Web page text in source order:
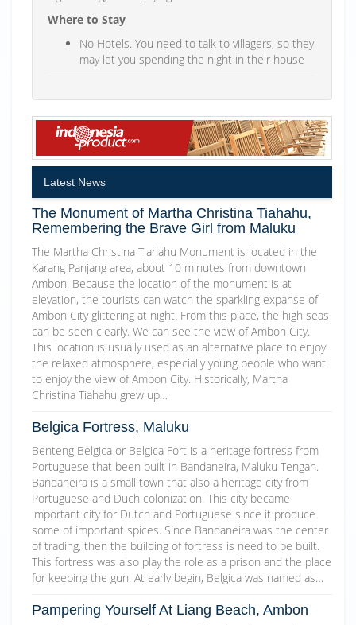
Where to Stay
No Hotels. You need to talk to villagers, so they
may let you spending the night in their house
Latest News
The Monument of Martha Christina Tiahahu,
Remembering the Brave Girl from Maluku
The Martha Christina Tiahahu Monument is located in the
Karang Panjang area, about 10 minutes from downtown
Ambon. Because the location of the monument is at
elevation, the tourists can watch the sparkling expanse of
Ambon City glittering at night. From this place, the high seas
can be seen clearly. We can see the view of Ambon City.
This location is usually used as an alternative place to enjoy
the relaxed atmosphere, especially young people who want
to enjoy the view of Ambon City. Historically, Martha
Christina Tiahahu grew up…
Belgica Fortress, Maluku
Benteng Belgica or Belgica Fort is a heritage fortress from
Portuguese that been built in Bandaneira, Maluku Tengah.
Bandaneira is a small town that also a heritage city from
Portuguese and Duch colonization. This city became
important city for Dutch and Portuguese since it produce
some of important spices. Since Bandaneira was the center
of trading, then the building of fortress is need to be built.
This fortress was also play the role as a prison and the place
for keeping the gun. At early begin, Belgica was named as…
Pampering Yourself At Liang Beach, Ambon